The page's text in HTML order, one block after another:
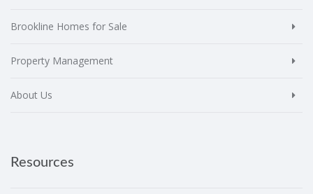
Brookline Homes for Sale
Property Management
About Us
Resources